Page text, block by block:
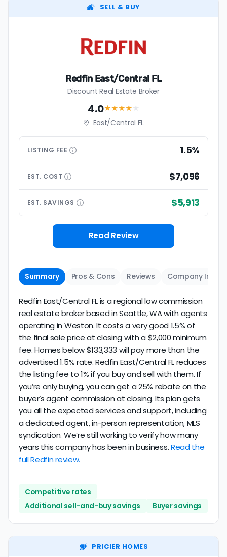
SELL & BUY
Redfin East/Central FL
Discount Real Estate Broker
4.0★★★★ ★
East/Central FL
LISTING FEE 1.5%
EST. COST $7,096
EST. SAVINGS $5,913
Read Review
Summary Pros & Cons Reviews Company Info
Redfin East/Central FL is a regional low commission
real estate broker based in Seattle, WA with agents
operating in Weston. It costs a very good 1.5% of
the final sale price at closing with a $2,000 minimum
fee. Homes below $133,333 will pay more than the
advertised 1.5% rate. Redfin East/Central FL reduces
the listing fee to 1% if you buy and sell with them. If
you’re only buying, you can get a 25% rebate on the
buyer’s agent commission at closing. Its plan gets
you all the expected services and support, including
a dedicated agent, in-person representation, MLS
syndication. We’re still working to verify how many
years this company has been in business.Read the
full Redfin review.
Competitive rates
Additional sell-and-buy savings
Buyer savings
PRICIER HOMES